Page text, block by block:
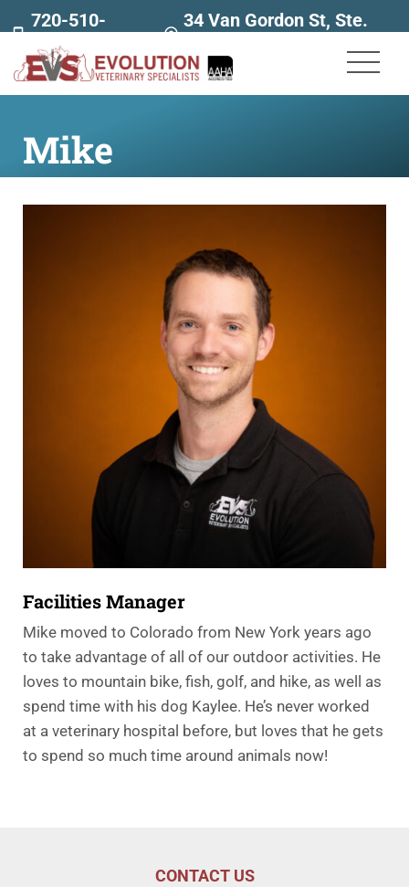
720-510-
7707
34 Van Gordon St, Ste.
Mike
Facilities Manager
Mike moved to Colorado from New York years ago
to take advantage of all of our outdoor activities. He
loves to mountain bike, fish, golf, and hike, as well as
spend time with his dog Kaylee. He’s never worked
at a veterinary hospital before, but loves that he gets
to spend so much time around animals now!
CONTACT US